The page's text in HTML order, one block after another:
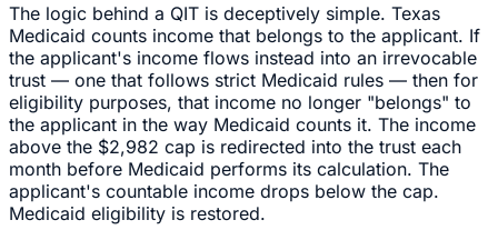
The logic behind a QIT is deceptively simple. Texas
Medicaid counts income that belongs to the applicant. If
the applicant's income flows instead into an irrevocable
trust — one that follows strict Medicaid rules — then for
eligibility purposes, that income no longer "belongs" to
the applicant in the way Medicaid counts it. The income
above the $2,982 cap is redirected into the trust each
month before Medicaid performs its calculation. The
applicant's countable income drops below the cap.
Medicaid eligibility is restored.